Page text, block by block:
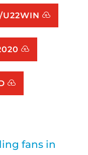
U22WIN
fans in